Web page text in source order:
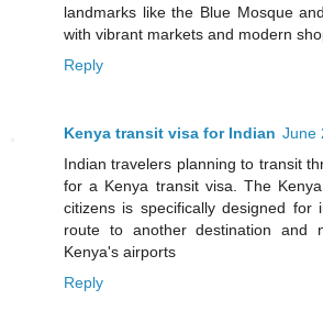
landmarks like the Blue Mosque
with vibrant markets and modern
Reply
Kenya transit visa for Indian June
Indian travelers planning to transit
for a Kenya transit visa. The
citizens is specifically designed for
route to another destination and
Kenya's airports
Reply